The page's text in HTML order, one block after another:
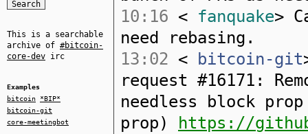
This is a searchable
archive of #bitcoin-
core-dev irc
Examples
bitcoin
*BIP*
bitcoin-git
core-meetingbot
10:16 < fanquake>
need rebasing.
13:02 < bitcoin-git
request #16171:
needless block
prop)
https://